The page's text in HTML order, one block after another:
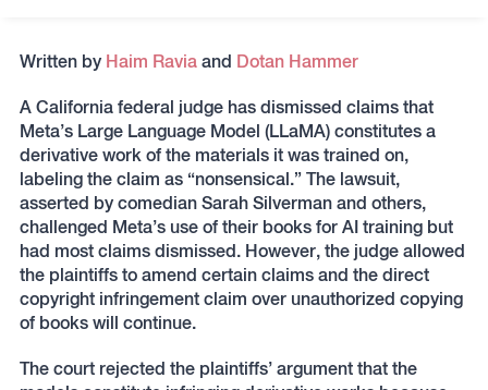
Written by Haim Raviaand Dotan Hammer
A California federal judge has dismissed claims that
Meta’s Large Language Model (LLaMA) constitutes a
derivative work of the materials it was trained on,
labeling the claim as “nonsensical.” The lawsuit,
asserted by comedian Sarah Silverman and others,
challenged Meta’s use of their books for AI training but
had most claims dismissed. However, the judge allowed
the plaintiffs to amend certain claims and the direct
copyright infringement claim over unauthorized copying
of books will continue.
The court rejected the plaintiffs’ argument that the